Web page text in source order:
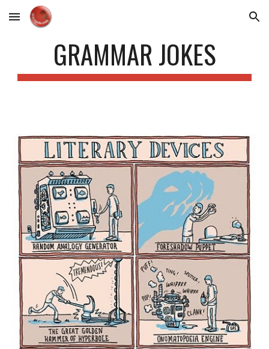
Skip to main content Skip to navigation
GRAMMAR JOKES